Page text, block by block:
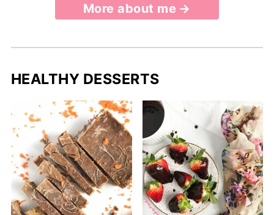
More about me
HEALTHY DESSERTS